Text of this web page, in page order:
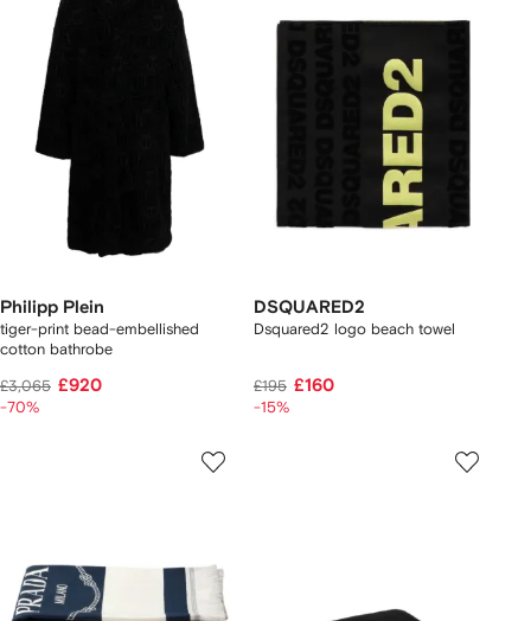
Philipp Plein
tiger-print bead-embellished
cotton bathrobe
£3,065 £920
-70%
DSQUARED2
Dsquared2 logo beach towel
£195 £160
-15%